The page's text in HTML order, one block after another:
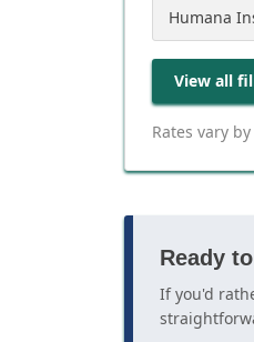
Humana
View all
Rates vary
Ready
If you'd